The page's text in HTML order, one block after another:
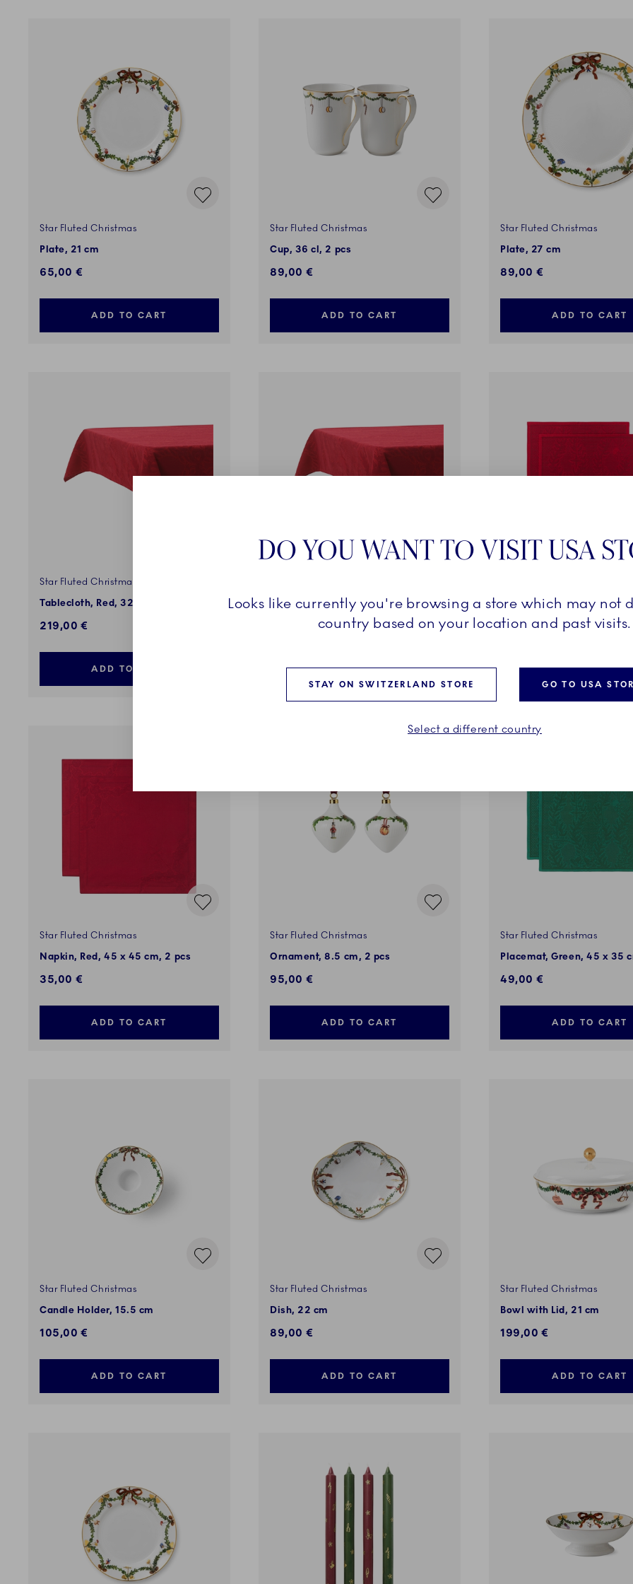
Star Fluted Christmas
Plate, 21 cm
65,00 €
ADD TO CART
Star Fluted Christmas
Cup, 36 cl, 2 pcs
89,00 €
ADD TO CART
Star Fluted Christmas
Plate, 27 cm
89,00 €
ADD TO CART
Star Fluted Christmas
Tablecloth, Red, 320 x 145 cm
219,00 €
ADD TO CART
Tablecloth, Red, 270 x 145 cm
ADD TO CART
Placemat, Red, 45 x 35
49,00 €
ADD TO CART
Star Fluted Christmas
Napkin, Red, 45 x 45 cm, 2 pcs
35,00 €
ADD TO CART
Star Fluted Christmas
Ornament, 8.5 cm, 2 pcs
95,00 €
ADD TO CART
Star Fluted Christmas
Placemat, Green, 45 x 35
49,00 €
ADD TO CART
Star Fluted Christmas
Candle Holder, 15.5 cm
105,00 €
ADD TO CART
Star Fluted Christmas
Dish, 22 cm
89,00 €
ADD TO CART
Star Fluted Christmas
Bowl with Lid, 21 cm
199,00 €
ADD TO CART
DO YOU WANT TO VISIT USA
Looks like currently you're browsing a store which may not
country based on your location and past visits.
STAY ON SWITZERLAND STORE GO TO USA
Select a different country